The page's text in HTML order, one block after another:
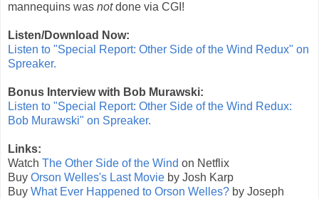
mannequins was notdone via CGI!
Listen/Download Now:
Listen to "Special Report: Other Side of the Wind Redux" on
Spreaker.
Bonus Interview with Bob Murawski:
Listen to "Special Report: Other Side of the Wind Redux:
Bob Murawski" on Spreaker.
Links:
Watch The Other Side of the Wind on Netflix
Buy Orson Welles's Last Movie by Josh Karp
Buy What Ever Happened to Orson Welles? by Joseph